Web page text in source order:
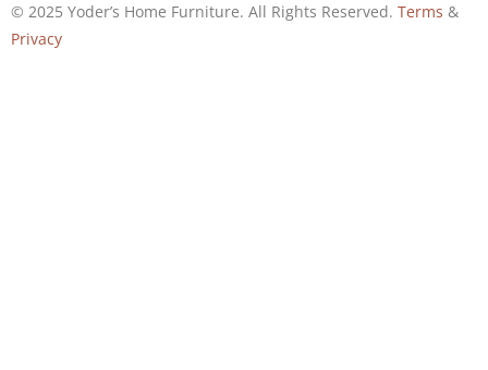
© 2025 Yoder’s Home Furniture. All Rights Reserved. Terms &
Privacy